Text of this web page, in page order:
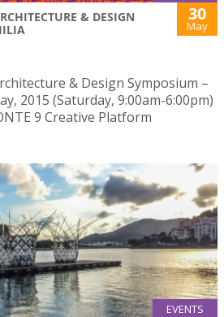
& DESIGN
30
May
& Design Symposium –
2015 (Saturday, 9:00am-6:00pm)
9 Creative Platform
EVENTS